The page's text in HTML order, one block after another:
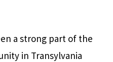
a strong part of the
in Transylvania